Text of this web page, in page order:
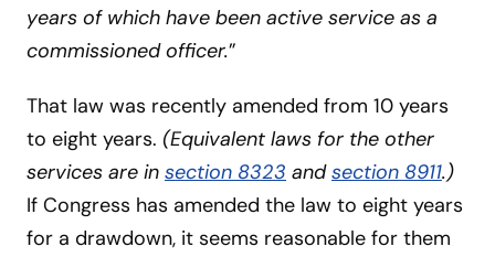
years of which have been active service as a
commissioned officer.”
That law was recently amended from 10 years
to eight years. (Equivalent laws for the other
services are in section 8323 andsection 8911.)
If Congress has amended the law to eight years
for a drawdown, it seems reasonable for them